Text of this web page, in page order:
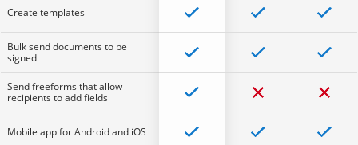
Create templates
Bulk send documents to be
signed
Send freeforms that allow
recipients to add fields
Mobile app for Android and iOS